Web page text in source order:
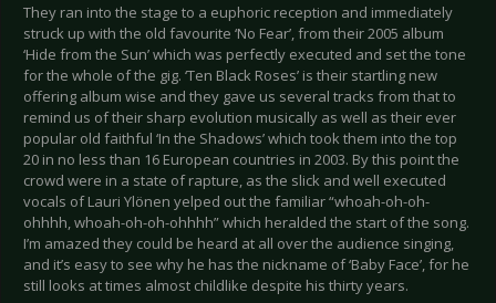
They ran into the stage to a euphoric reception and immediately
struck up with the old favourite ‘No Fear’, from their 2005 album
‘Hide from the Sun’ which was perfectly executed and set the tone
for the whole of the gig. ‘Ten Black Roses’ is their startling new
offering album wise and they gave us several tracks from that to
remind us of their sharp evolution musically as well as their ever
popular old faithful ‘In the Shadows’ which took them into the top
20 in no less than 16 European countries in 2003. By this point the
crowd were in a state of rapture, as the slick and well executed
vocals of Lauri Ylönen yelped out the familiar “whoah-oh-oh-
ohhhh, whoah-oh-oh-ohhhh” which heralded the start of the song.
I’m amazed they could be heard at all over the audience singing,
and it’s easy to see why he has the nickname of ‘Baby Face’, for he
still looks at times almost childlike despite his thirty years.